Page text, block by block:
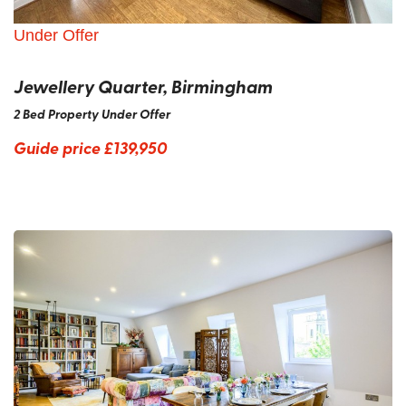
Under Offer
Jewellery Quarter, Birmingham
2 Bed Property Under Offer
Guide price£139,950